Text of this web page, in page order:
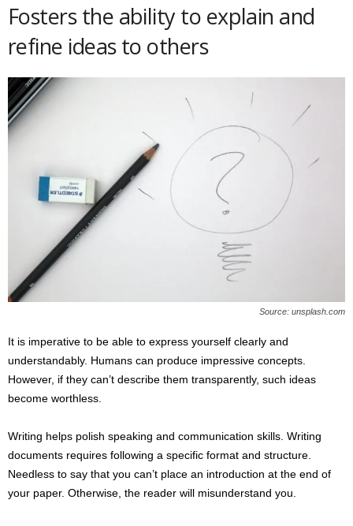
Fosters the ability to explain and
refine ideas to others
Source: unsplash.com
It is imperative to be able to express yourself clearly and
understandably. Humans can produce impressive concepts.
However, if they can’t describe them transparently, such ideas
become worthless.
Writing helps polish speaking and communication skills. Writing
documents requires following a specific format and structure.
Needless to say that you can’t place an introduction at the end of
your paper. Otherwise, the reader will misunderstand you.